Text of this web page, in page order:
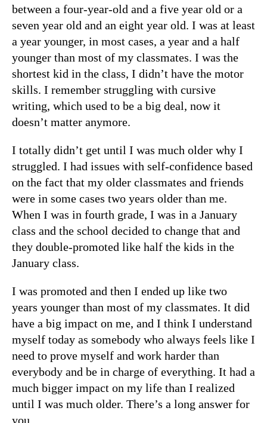
between a four-year-old and a five year old or a
seven year old and an eight year old. I was at least
a year younger, in most cases, a year and a half
younger than most of my classmates. I was the
shortest kid in the class, I didn’t have the motor
skills. I remember struggling with cursive
writing, which used to be a big deal, now it
doesn’t matter anymore.
I totally didn’t get until I was much older why I
struggled. I had issues with self-confidence based
on the fact that my older classmates and friends
were in some cases two years older than me.
When I was in fourth grade, I was in a January
class and the school decided to change that and
they double-promoted like half the kids in the
January class.
I was promoted and then I ended up like two
years younger than most of my classmates. It did
have a big impact on me, and I think I understand
myself today as somebody who always feels like I
need to prove myself and work harder than
everybody and be in charge of everything. It had a
much bigger impact on my life than I realized
until I was much older. There’s a long answer for
you.